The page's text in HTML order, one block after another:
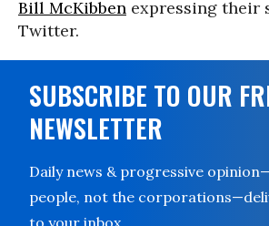
Bill McKibben expressing their
Twitter.
SUBSCRIBE TO OUR
NEWSLETTER
Daily news & progressive
people, not the